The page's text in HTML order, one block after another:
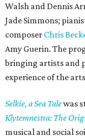
Walsh and Dennis
Jade Simmons;
composer Chris
Amy Guerin. The
bringing artists and
experience of the
Selkie, a Sea Talewas
Klytemnestra: The
musical and social